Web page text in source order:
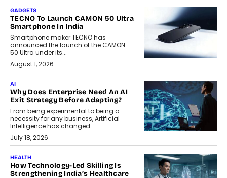
GADGETS
TECNO To Launch CAMON 50 Ultra
Smartphone In India
Smartphone maker TECNO has
announced the launch of the CAMON
50 Ultra under its...
August 1, 2026
AI
Why Does Enterprise Need An AI
Exit Strategy Before Adapting?
From being experimental to being a
necessity for any business, Artificial
Intelligence has changed...
July 18, 2026
HEALTH
How Technology-Led Skilling Is
Strengthening India’s Healthcare